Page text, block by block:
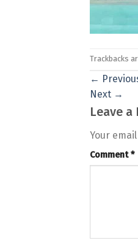
Trackbacks
←
Next →
Leave a
Your
Comment*